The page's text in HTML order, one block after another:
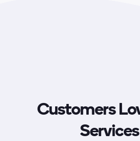
Customers
Services